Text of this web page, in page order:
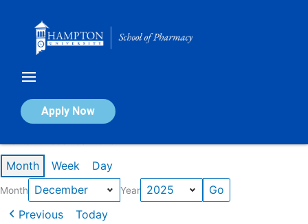
Apply Now
Calendar of Events
Month Week Day
Month Year
Previous Today